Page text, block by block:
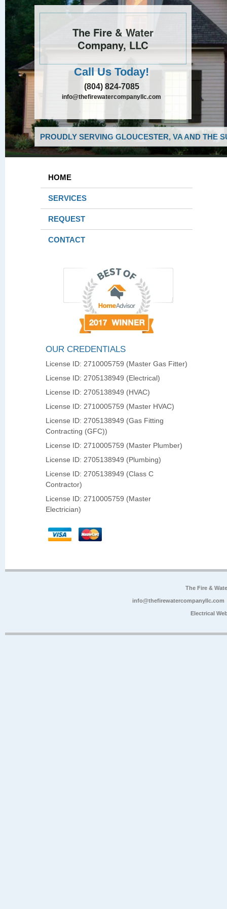
The Fire & Water
Company, LLC
Call Us Today!
(804) 824-7085
info@thefirewatercompanyllc.com
PROUDLY SERVING GLOUCESTER, VA AND THE
HOME
SERVICES
REQUEST
CONTACT
OUR CREDENTIALS
License ID: 2710005759 (Master Gas Fitter)
License ID: 2705138949 (Electrical)
License ID: 2705138949 (HVAC)
License ID: 2710005759 (Master HVAC)
License ID: 2705138949 (Gas Fitting
Contracting (GFC))
License ID: 2710005759 (Master Plumber)
License ID: 2705138949 (Plumbing)
License ID: 2705138949 (Class C
Contractor)
License ID: 2710005759 (Master
Electrician)
The Fire &
info@thefirewatercompanyllc.com
Electrical